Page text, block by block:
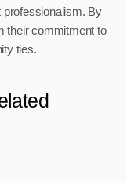
professionalism. By
their commitment to
ties.